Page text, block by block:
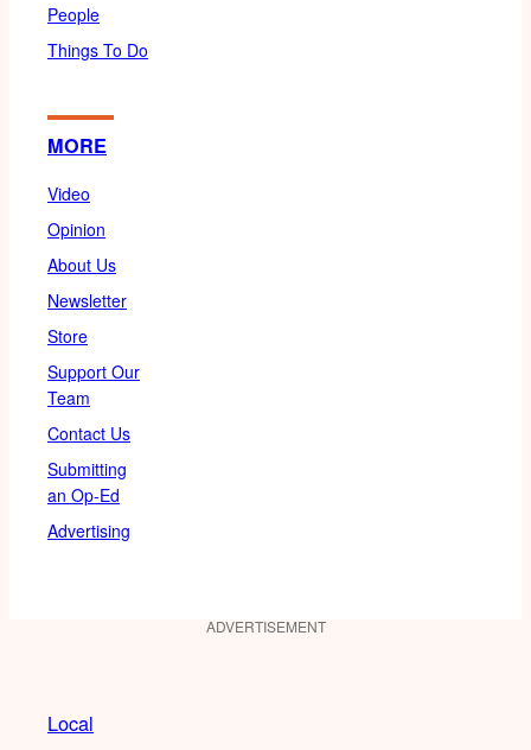
People
Things To Do
MORE
Video
Opinion
About Us
Newsletter
Store
Support Our
Team
Contact Us
Submitting
an Op-Ed
Advertising
ADVERTISEMENT
Local